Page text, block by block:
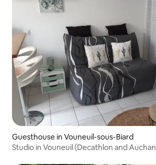
Guesthouse in Vouneuil-sous-Biard
Studio in Vouneuil (Decathlon and